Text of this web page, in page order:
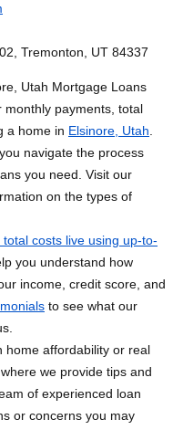
Tremonton, UT 84337
Utah Mortgage Loans
monthly payments, total
a home in Elsinore, Utah
navigate the process
you need. Visit our
on the types of
costs live using up-to-
you understand how
income, credit score, and
to see what our
home affordability or real
we provide tips and
of experienced loan
or concerns you may